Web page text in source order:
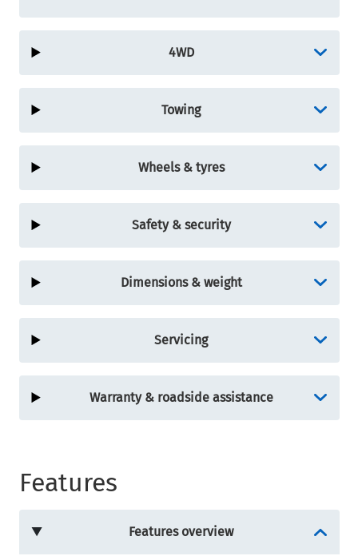
4WD
Towing
Wheels & tyres
Safety & security
Dimensions & weight
Servicing
Warranty & roadside assistance
Features
Features overview